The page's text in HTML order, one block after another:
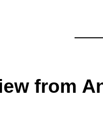
from